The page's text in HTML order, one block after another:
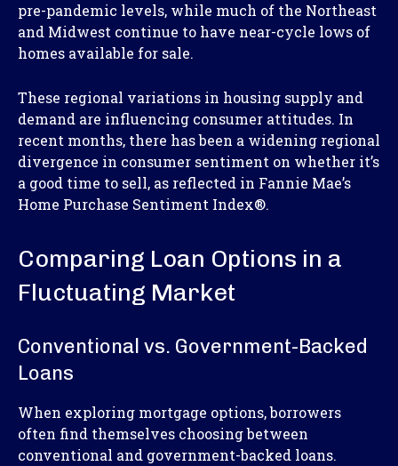
pre-pandemic levels, while much of the Northeast
and Midwest continue to have near-cycle lows of
homes available for sale.
These regional variations in housing supply and
demand are influencing consumer attitudes. In
recent months, there has been a widening regional
divergence in consumer sentiment on whether it’s
a good time to sell, as reflected in Fannie Mae’s
Home Purchase Sentiment Index®.
Comparing Loan Options in a
Fluctuating Market
Conventional vs. Government-Backed
Loans
When exploring mortgage options, borrowers
often find themselves choosing between
conventional and government-backed loans.